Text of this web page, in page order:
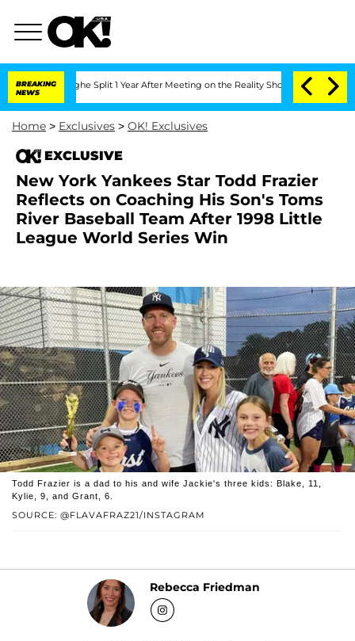
BREAKING
NEWS
Split 1 Year After Meeting on the Reality Show Senate Votes to
Home > Exclusives > OK! Exclusives
EXCLUSIVE
New York Yankees Star Todd Frazier
Reflects on Coaching His Son's Toms
River Baseball Team After 1998 Little
League World Series Win
SOURCE: @FLAVAFRAZ21/INSTAGRAM
Todd Frazier is a dad to his and wife Jackie's three kids: Blake, 11,
Kylie, 9, and Grant, 6.
Rebecca Friedman